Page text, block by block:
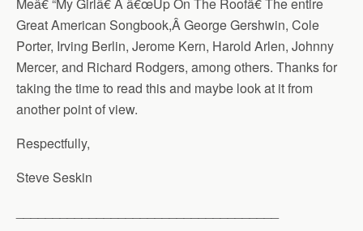
Great American Songbook,Â George Gershwin, Cole
Porter, Irving Berlin, Jerome Kern, Harold Arlen, Johnny
Mercer, and Richard Rodgers, among others. Thanks for
taking the time to read this and maybe look at it from
another point of view.
Respectfully,
Steve Seskin